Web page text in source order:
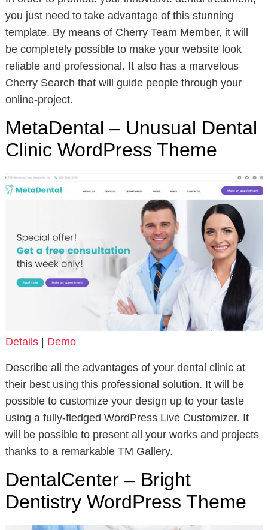
you just need to take advantage of this stunning
template. By means of Cherry Team Member, it will
be completely possible to make your website look
reliable and professional. It also has a marvelous
Cherry Search that will guide people through your
online-project.
MetaDental – Unusual Dental
Clinic WordPress Theme
Details| Demo
Describe all the advantages of your dental clinic at
their best using this professional solution. It will be
possible to customize your design up to your taste
using a fully-fledged WordPress Live Customizer. It
will be possible to present all your works and projects
thanks to a remarkable TM Gallery.
DentalCenter – Bright
Dentistry WordPress Theme